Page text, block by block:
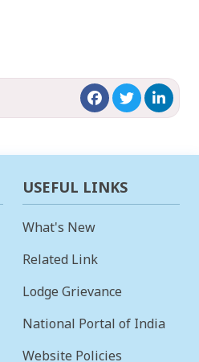
USEFUL LINKS
What's New
Related Link
Lodge Grievance
National Portal of India
Website Policies